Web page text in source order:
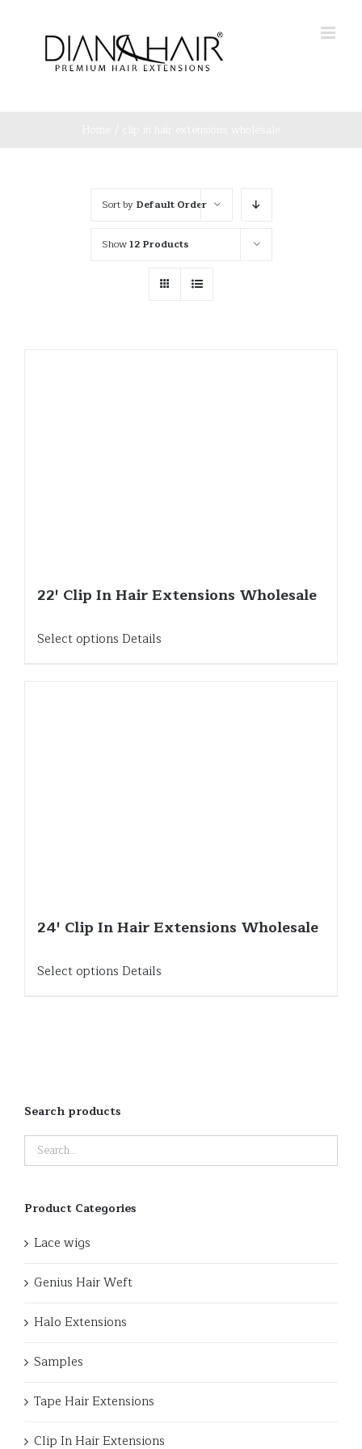
Sort by Default Order
Show12 Products
22′ Clip In Hair Extensions Wholesale
Select options Details
24′ Clip In Hair Extensions Wholesale
Select options Details
Search products
Product Categories
Lace wigs
Genius Hair Weft
Halo Extensions
Samples
Tape Hair Extensions
Clip In Hair Extensions